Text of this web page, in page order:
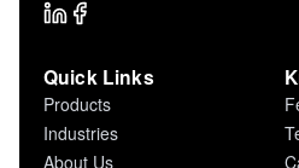
Quick Links
Products
Industries
About Us